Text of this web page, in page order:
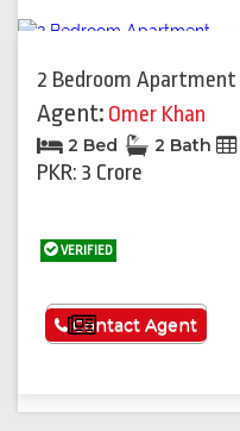
2 Bedroom Apartment
Agent: Omer Khan
2 Bed 2 Bath
PKR: 3 Crore
VERIFIED
See More
Contact Agent